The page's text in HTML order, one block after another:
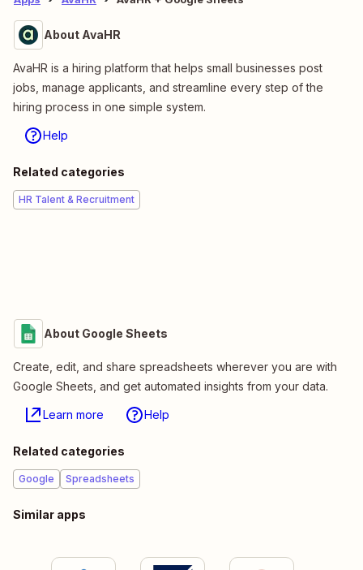
About AvaHR
AvaHR is a hiring platform that helps small businesses post
jobs, manage applicants, and streamline every step of the
hiring process in one simple system.
Help
Related categories
HR Talent & Recruitment
About Google Sheets
Create, edit, and share spreadsheets wherever you are with
Google Sheets, and get automated insights from your data.
Learn more Help
Related categories
Google Spreadsheets
Similar apps